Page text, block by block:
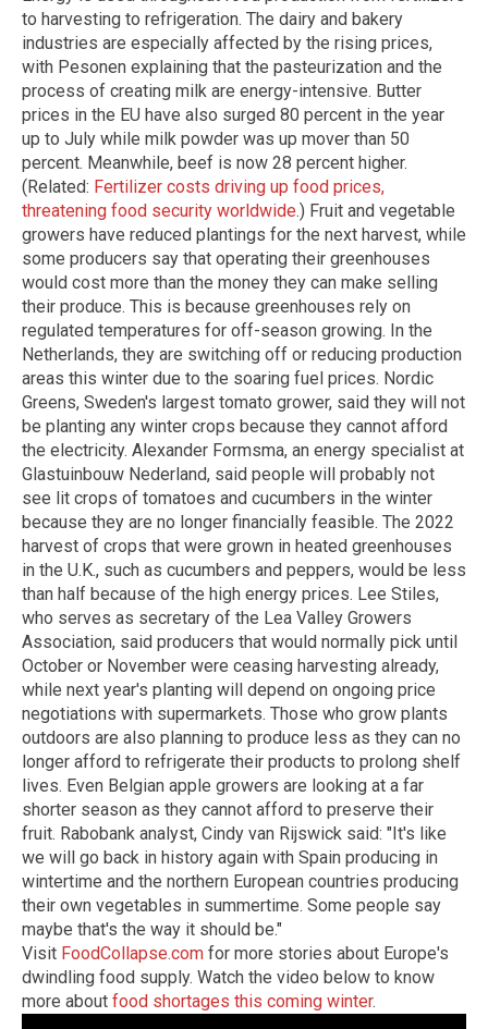
to harvesting to refrigeration. The dairy and bakery
industries are especially affected by the rising prices,
with Pesonen explaining that the pasteurization and the
process of creating milk are energy-intensive. Butter
prices in the EU have also surged 80 percent in the year
up to July while milk powder was up mover than 50
percent. Meanwhile, beef is now 28 percent higher.
(Related: Fertilizer costs driving up food prices,
threatening food security worldwide.) Fruit and vegetable
growers have reduced plantings for the next harvest, while
some producers say that operating their greenhouses
would cost more than the money they can make selling
their produce. This is because greenhouses rely on
regulated temperatures for off-season growing. In the
Netherlands, they are switching off or reducing production
areas this winter due to the soaring fuel prices. Nordic
Greens, Sweden's largest tomato grower, said they will not
be planting any winter crops because they cannot afford
the electricity. Alexander Formsma, an energy specialist at
Glastuinbouw Nederland, said people will probably not
see lit crops of tomatoes and cucumbers in the winter
because they are no longer financially feasible. The 2022
harvest of crops that were grown in heated greenhouses
in the U.K., such as cucumbers and peppers, would be less
than half because of the high energy prices. Lee Stiles,
who serves as secretary of the Lea Valley Growers
Association, said producers that would normally pick until
October or November were ceasing harvesting already,
while next year's planting will depend on ongoing price
negotiations with supermarkets. Those who grow plants
outdoors are also planning to produce less as they can no
longer afford to refrigerate their products to prolong shelf
lives. Even Belgian apple growers are looking at a far
shorter season as they cannot afford to preserve their
fruit. Rabobank analyst, Cindy van Rijswick said: "It's like
we will go back in history again with Spain producing in
wintertime and the northern European countries producing
their own vegetables in summertime. Some people say
maybe that's the way it should be."
Visit FoodCollapse.com for more stories about Europe's
dwindling food supply. Watch the video below to know
more about food shortages this coming winter.